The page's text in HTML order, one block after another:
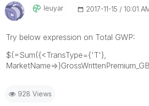
Ieuyar ‎2017-11-15 10:01
Try below expression on Total GWP:
$(=Sum({<TransType={'T'},
928 Views